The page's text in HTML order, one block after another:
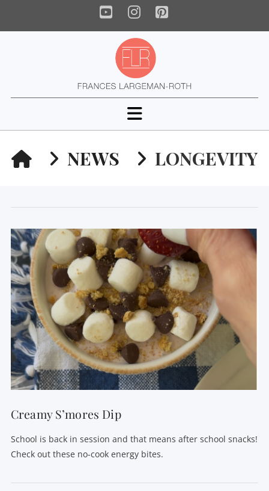
YouTube
Instagram
Pinterest
Navigation
HOMENEWS LONGEVITY
Creamy S’mores Dip
School is back in session and that means after school snacks!
Check out these no-cook energy bites.